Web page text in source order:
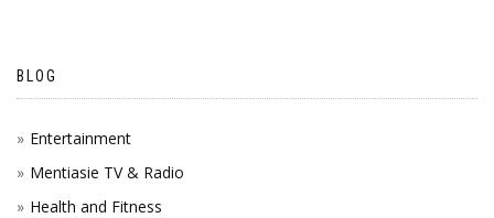
BLOG
Entertainment
Mentiasie TV & Radio
Health and Fitness